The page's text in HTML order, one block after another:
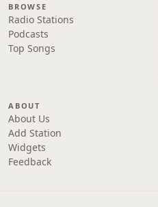
BROWSE
Radio Stations
Podcasts
Top Songs
ABOUT
About Us
Add Station
Widgets
Feedback